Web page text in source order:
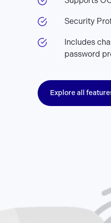
Security
Includes
password
Explore all